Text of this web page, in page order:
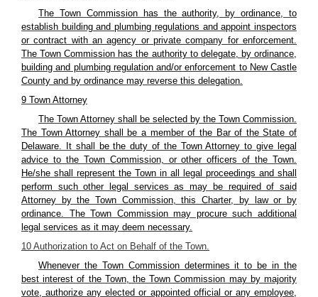
The Town Commission has the authority, by ordinance, to
establish building and plumbing regulations and appoint inspectors
or contract with an agency or private company for enforcement.
The Town Commission has the authority to delegate, by ordinance,
building and plumbing regulation and/or enforcement to New Castle
County and by ordinance may reverse this delegation.
9 Town Attorney
The Town Attorney shall be selected by the Town Commission.
The Town Attorney shall be a member of the Bar of the State of
Delaware. It shall be the duty of the Town Attorney to give legal
advice to the Town Commission, or other officers of the Town.
He/she shall represent the Town in all legal proceedings and shall
perform such other legal services as may be required of said
Attorney by the Town Commission, this Charter, by law or by
ordinance. The Town Commission may procure such additional
legal services as it may deem necessary.
10 Authorization to Act on Behalf of the Town.
Whenever the Town Commission determines it to be in the
best interest of the Town, the Town Commission may by majority
vote, authorize any elected or appointed official or any employee,